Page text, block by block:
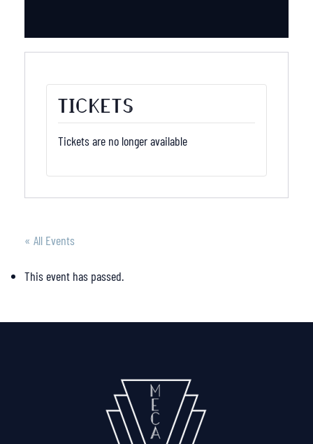
TICKETS
Tickets are no longer available
« All Events
This event has passed.